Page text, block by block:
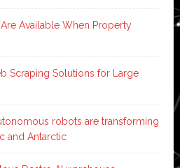
Available When Property
Scraping Solutions for Large
robots are transforming
and Antarctic